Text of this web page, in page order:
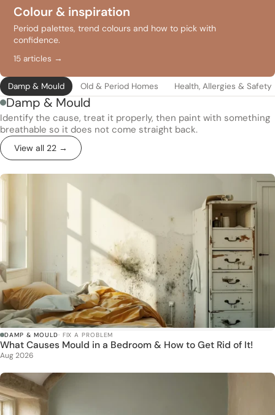
Colour & inspiration
Period palettes, trend colours and how to pick with
confidence.
15 articles →
Damp & Mould Old & Period Homes Health, Allergies & Safety
Damp & Mould
Identify the cause, treat it properly, then paint with something
breathable so it does not come straight back.
View all 22 →
DAMP & MOULD· FIX A PROBLEM
What Causes Mould in a Bedroom & How to Get Rid of It!
Aug 2026